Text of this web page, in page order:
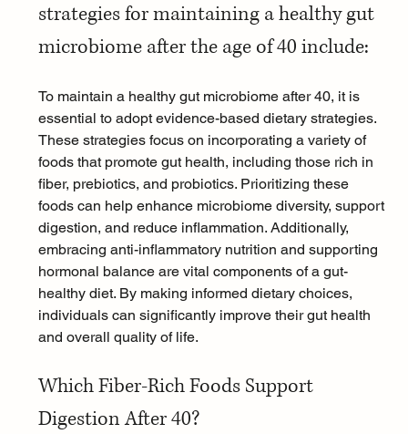
strategies for maintaining a healthy gut
microbiome after the age of 40 include:
To maintain a healthy gut microbiome after 40, it is
essential to adopt evidence-based dietary strategies.
These strategies focus on incorporating a variety of
foods that promote gut health, including those rich in
fiber, prebiotics, and probiotics. Prioritizing these
foods can help enhance microbiome diversity, support
digestion, and reduce inflammation. Additionally,
embracing anti-inflammatory nutrition and supporting
hormonal balance are vital components of a gut-
healthy diet. By making informed dietary choices,
individuals can significantly improve their gut health
and overall quality of life.
Which Fiber-Rich Foods Support
Digestion After 40?